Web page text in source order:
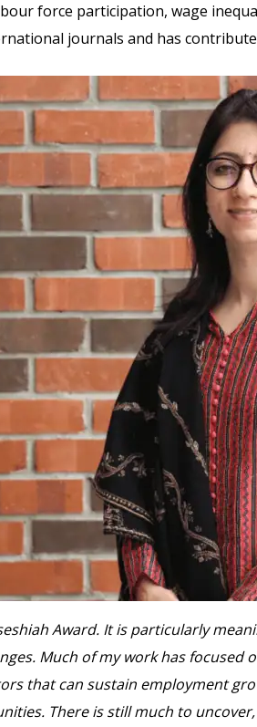
force participation, wage
journals and has
Award. It is particularly
Much of my work has
that can sustain employment
There is still much to